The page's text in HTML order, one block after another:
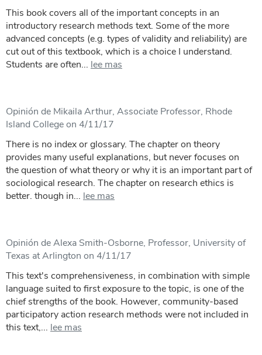
This book covers all of the important concepts in an
introductory research methods text. Some of the more
advanced concepts (e.g. types of validity and reliability) are
cut out of this textbook, which is a choice I understand.
Students are often... lee mas
Opinión de Mikaila Arthur, Associate Professor, Rhode
Island College on 4/11/17
There is no index or glossary. The chapter on theory
provides many useful explanations, but never focuses on
the question of what theory or why it is an important part of
sociological research. The chapter on research ethics is
better. though in... lee mas
Opinión de Alexa Smith-Osborne, Professor, University of
Texas at Arlington on 4/11/17
This text's comprehensiveness, in combination with simple
language suited to first exposure to the topic, is one of the
chief strengths of the book. However, community-based
participatory action research methods were not included in
this text,... lee mas